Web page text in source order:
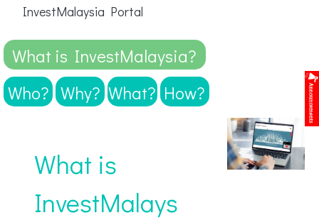
InvestMalaysia Portal
What is InvestMalaysia?
Who? Why? What? How?
What is
InvestMalays